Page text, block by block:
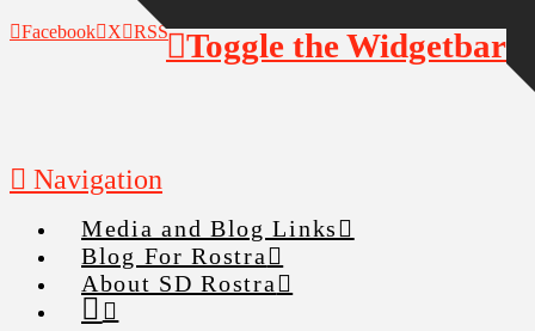
Facebook X RSS
Navigation
Media and Blog Links
Blog For Rostra
About SD Rostra
Toggle the Widgetbar